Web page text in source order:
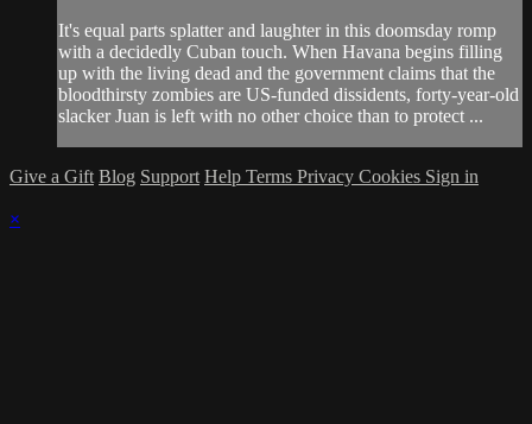
It's equal parts splatter and laughter in this doomsday romp
with a decidedly Cuban touch. When Havana begins filling
up with the living dead and the government claims that the
bloodthirsty zombies are US-funded dissidents, forty-year-old
slacker Juan is left with no other choice than to protect ...
Give a Gift Blog Support Help Terms Privacy Cookies Sign in
×